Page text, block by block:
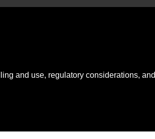
and use, regulatory considerations, and